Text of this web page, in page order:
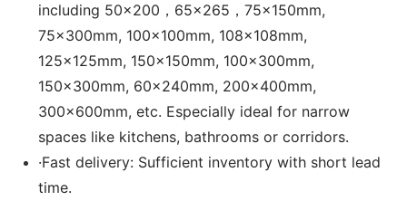
including 50x200，65x265，75x150mm,
75x300mm, 100x100mm, 108x108mm,
125x125mm, 150x150mm, 100x300mm,
150x300mm, 60x240mm, 200x400mm,
300x600mm, etc. Especially ideal for narrow
spaces like kitchens, bathrooms or corridors.
·Fast delivery: Sufficient inventory with short lead
time.